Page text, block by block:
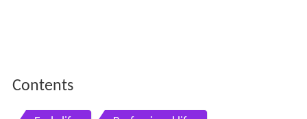
Contents